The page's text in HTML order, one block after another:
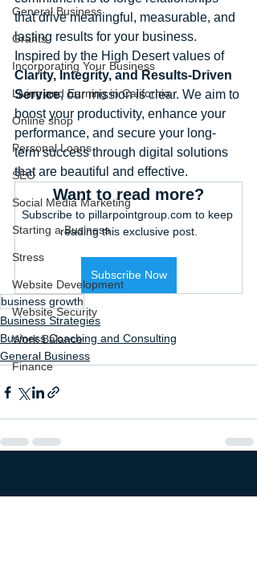
General Business
Grants
Incorporating Your Business
Living and Earning in California
Online shop
Personal Loans
SEO
Social Media Marketing
Starting a Business
Stress
Website Development
Website Security
Work Balance
Finance
that drive meaningful, measurable, and
lasting results for your business.
Inspired by the High Desert values of
Clarity, Integrity, and Results-Driven
Service, our mission is clear. We aim to
boost your productivity, enhance your
performance, and secure your long-
term success through digital solutions
that are beautiful and effective.
Want to read more?
Subscribe to pillarpointgroup.com to keep
reading this exclusive post.
Subscribe Now
business growth
Business Strategies
Business Coaching and Consulting
General Business